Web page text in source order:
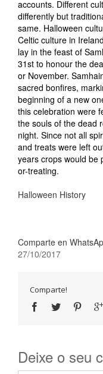
accounts. Different
differently but
same. Halloween
Celtic culture in
lay in the feast of
31st to honour the
or November.
sacred bonfires,
beginning of a new
this celebration were
the souls of the dead
night. Since not all
and treats were left
years crops would be
or-treating.
Halloween History
Comparte en
27/10/2017
Comparte!
Deixe o seu